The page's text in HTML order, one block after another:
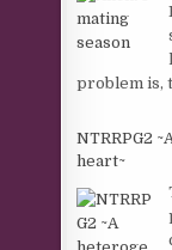
problem is,
NTRRPG2
heart~